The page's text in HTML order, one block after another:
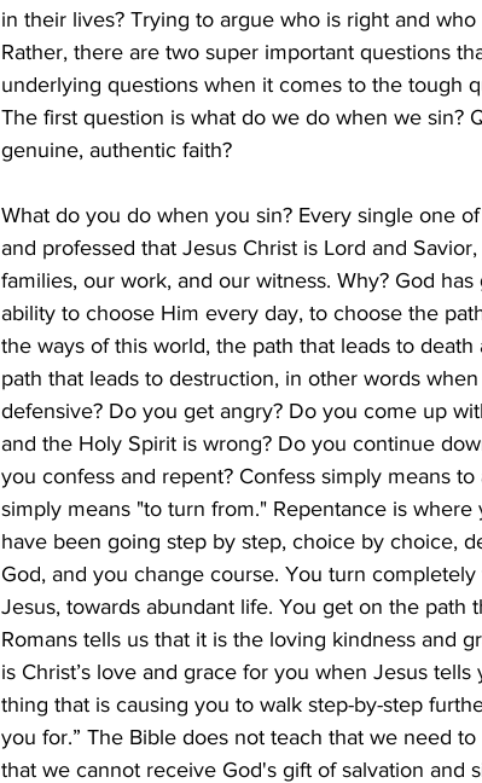
in their lives? Trying to argue who is right and
Rather, there are two super important questions
underlying questions when it comes to the tough
The first question is what do we do when we sin?
genuine, authentic faith?
What do you do when you sin? Every single one
and professed that Jesus Christ is Lord and
families, our work, and our witness. Why? God
ability to choose Him every day, to choose the
the ways of this world, the path that leads to
path that leads to destruction, in other words
defensive? Do you get angry? Do you come up
and the Holy Spirit is wrong? Do you continue
you confess and repent? Confess simply means
simply means "to turn from." Repentance is
have been going step by step, choice by choice,
God, and you change course. You turn
Jesus, towards abundant life. You get on the path
Romans tells us that it is the loving kindness and
is Christ’s love and grace for you when Jesus
thing that is causing you to walk step-by-step
you for.” The Bible does not teach that we need
that we cannot receive God's gift of salvation and